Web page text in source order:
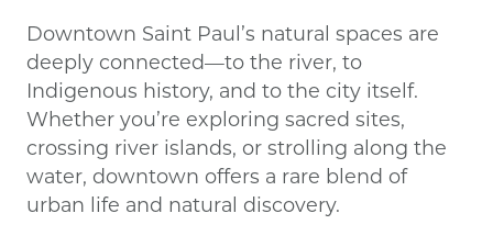
Downtown Saint Paul’s natural spaces are
deeply connected—to the river, to
Indigenous history, and to the city itself.
Whether you’re exploring sacred sites,
crossing river islands, or strolling along the
water, downtown offers a rare blend of
urban life and natural discovery.